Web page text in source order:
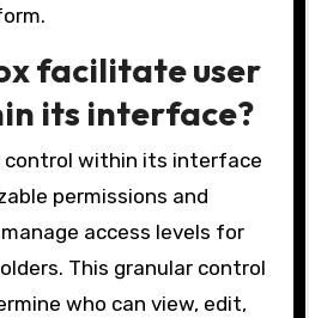
facilitate user
its interface?
within its interface
permissions and
access levels for
This granular control
who can view, edit,